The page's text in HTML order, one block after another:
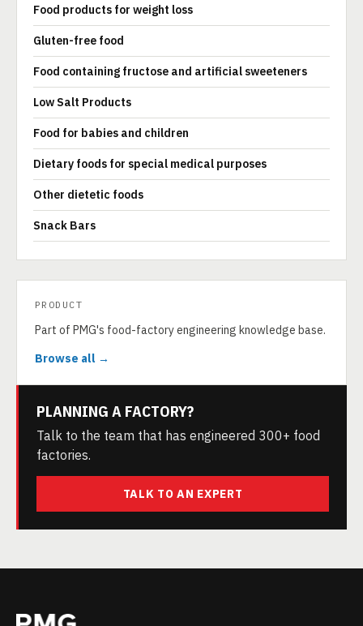
Food products for weight loss
Gluten-free food
Food containing fructose and artificial sweeteners
Low Salt Products
Food for babies and children
Dietary foods for special medical purposes
Other dietetic foods
Snack Bars
PRODUCT
Part of PMG's food-factory engineering knowledge base.
Browse all →
PLANNING A FACTORY?
Talk to the team that has engineered 300+ food
factories.
TALK TO AN EXPERT